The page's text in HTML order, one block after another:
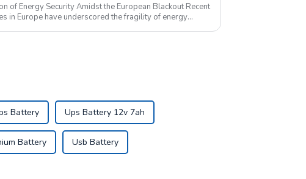
Energy Security Amidst the European Blackout Recent
in Europe have underscored the fragility of energy
Battery Ups Battery 12v 7ah
Battery Usb Battery